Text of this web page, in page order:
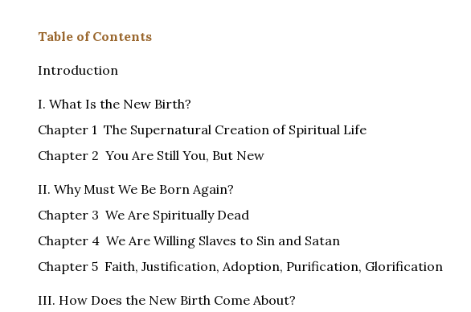
Table of Contents
Introduction
I. What Is the New Birth?
Chapter 1 The Supernatural Creation of Spiritual Life
Chapter 2 You Are Still You, But New
II. Why Must We Be Born Again?
Chapter 3 We Are Spiritually Dead
Chapter 4 We Are Willing Slaves to Sin and Satan
Chapter 5 Faith, Justification, Adoption, Purification, Glorification
III. How Does the New Birth Come About?